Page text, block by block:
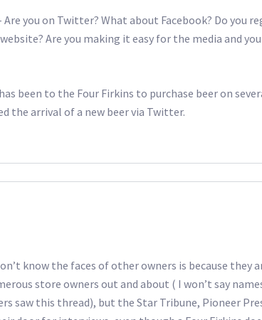
Are you on Twitter? What about Facebook? Do you
Are you making it easy for the media and
been to the Four Firkins to purchase beer on
the arrival of a new beer via Twitter.
know the faces of other owners is because they
store owners out and about ( I won’t say
saw this thread), but the Star Tribune, Pioneer